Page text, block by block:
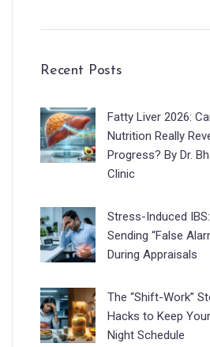
Recent Posts
Fatty Liver 2026:
Nutrition Really
Progress? By Dr.
Clinic
Stress-Induced
Sending “False
During Appraisals
The “Shift-Work”
Hacks to Keep
Night Schedule